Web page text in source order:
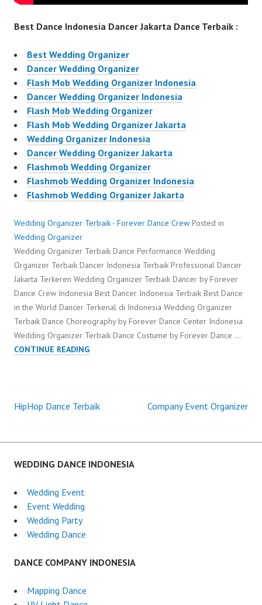
Best Dance Indonesia Dancer Jakarta Dance Terbaik :
Best Wedding Organizer
Dancer Wedding Organizer
Flash Mob Wedding Organizer Indonesia
Dancer Wedding Organizer Indonesia
Flash Mob Wedding Organizer
Flash Mob Wedding Organizer Jakarta
Wedding Organizer Indonesia
Dancer Wedding Organizer Jakarta
Flashmob Wedding Organizer
Flashmob Wedding Organizer Indonesia
Flashmob Wedding Organizer Jakarta
Wedding Organizer Terbaik - Forever Dance Crew Posted in
Wedding Organizer
Wedding Organizer Terbaik Dance Performance Wedding
Organizer Terbaik Dancer Indonesia Terbaik Professional Dancer
Jakarta Terkeren Wedding Organizer Terbaik Dancer by Forever
Dance Crew Indonesia Best Dancer Indonesia Terbaik Best Dance
in the World Dancer Terkenal di Indonesia Wedding Organizer
Terbaik Dance Choreography by Forever Dance Center Indonesia
Wedding Organizer Terbaik Dance Costume by Forever Dance …
CONTINUE READINGWEDDING
Post
navigation
HipHop Dance Terbaik Company Event Organizer
WEDDING DANCE INDONESIA
Wedding Event
Event Wedding
Wedding Party
Wedding Dance
DANCE COMPANY INDONESIA
Mapping Dance